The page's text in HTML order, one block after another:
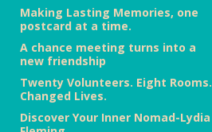
Making Lasting Memories, one
postcard at a time.
A chance meeting turns into a
new friendship
Twenty Volunteers. Eight Rooms.
Changed Lives.
Discover Your Inner Nomad-Lydia